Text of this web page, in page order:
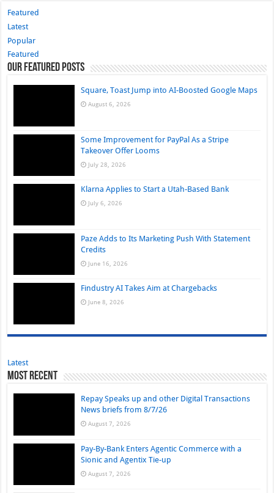
Featured
Latest
Popular
Featured
Our Featured Posts
Square, Toast Jump into AI-Boosted Google Maps
August 6, 2026
Some Improvement for PayPal As a Stripe
Takeover Offer Looms
July 28, 2026
Klarna Applies to Start a Utah-Based Bank
July 6, 2026
Paze Adds to Its Marketing Push With Statement
Credits
June 16, 2026
Findustry AI Takes Aim at Chargebacks
June 8, 2026
Latest
Most Recent
Repay Speaks up and other Digital Transactions
News briefs from 8/7/26
August 7, 2026
Pay-By-Bank Enters Agentic Commerce with a
Sionic and Agentix Tie-up
August 7, 2026